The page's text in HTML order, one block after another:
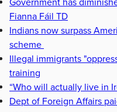
Government has
Fianna Fáil TD
Indians now surpass
scheme
Illegal immigrants
training
“Who will actually live in
Dept of Foreign Affairs